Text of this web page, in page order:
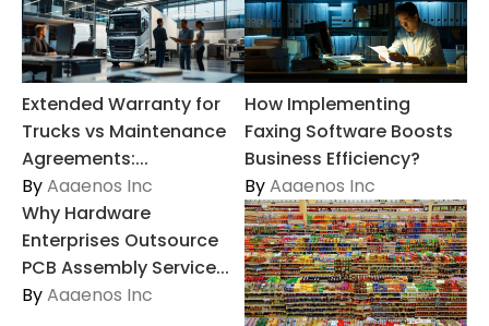
Extended Warranty for
Trucks vs Maintenance
Agreements:...
ByAaaenos Inc
How Implementing
Faxing Software Boosts
Business Efficiency?
ByAaaenos Inc
Why Hardware
Enterprises Outsource
PCB Assembly Service...
ByAaaenos Inc